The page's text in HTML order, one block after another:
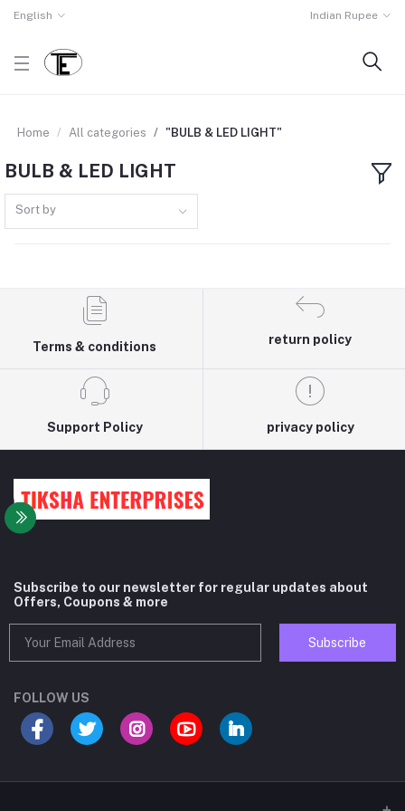
English Indian Rupee
Home All categories "BULB & LED LIGHT"
BULB & LED LIGHT
Sort by
Terms & conditions
return policy
Support Policy privacy policy
Subscribe to our newsletter for regular updates about
Offers, Coupons & more
Subscribe
FOLLOW US